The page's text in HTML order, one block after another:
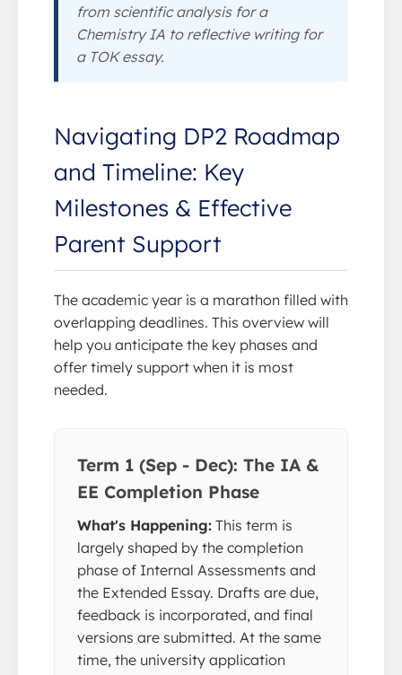
from scientific analysis for a
Chemistry IA to reflective writing for
a TOK essay.
Navigating DP2 Roadmap
and Timeline: Key
Milestones & Effective
Parent Support
The academic year is a marathon filled with
overlapping deadlines. This overview will
help you anticipate the key phases and
offer timely support when it is most
needed.
Term 1 (Sep - Dec): The IA &
EE Completion Phase
What's Happening: This term is
largely shaped by the completion
phase of Internal Assessments and
the Extended Essay. Drafts are due,
feedback is incorporated, and final
versions are submitted. At the same
time, the university application